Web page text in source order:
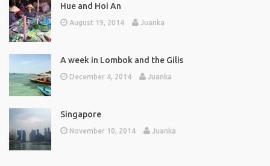
Hue and Hoi An
August 19, 2014 Juanka
A week in Lombok and the Gilis
December 4, 2014 Juanka
Singapore
November 10, 2014 Juanka